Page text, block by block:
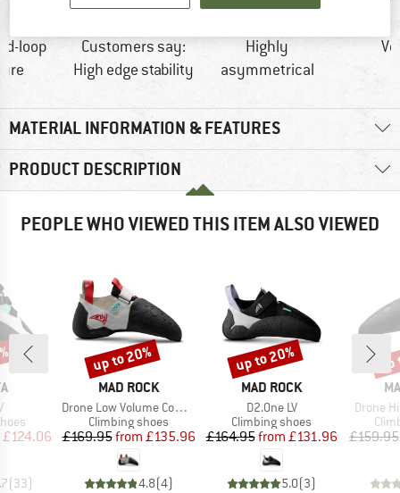
loop
Customers say:
High edge stability
Highly
asymmetrical
MATERIAL INFORMATION & FEATURES
PRODUCT DESCRIPTION
PEOPLE WHO VIEWED THIS ITEM ALSO VIEWED
Price
£124.06
(33)
BRAND
MAD ROCK
Item(s)
Drone Low Volume Comp Series
Product group
Climbing shoes
Price
£169.95 Reduced Price
from £135.96
4.8(4)
Discount
up to 20%
BRAND
MAD ROCK
Item(s)
D2.One LV
Product group
Climbing shoes
Price
£164.95 Reduced Price
from £131.96
5.0(3)
Discount
up to 20%
Item(s)
Drone
£159.95